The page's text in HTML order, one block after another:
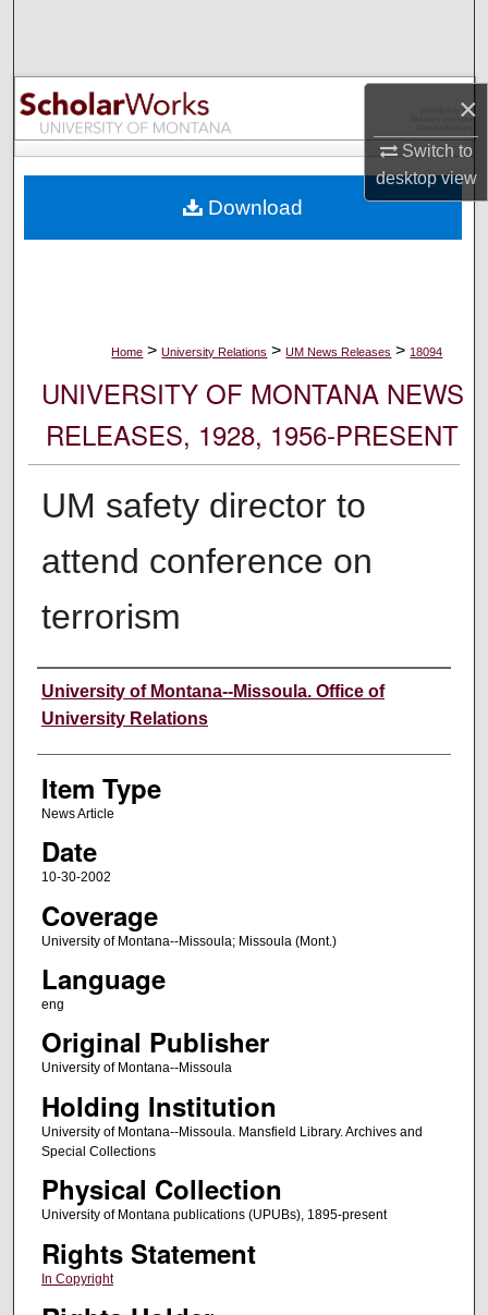
×
Switch to
desktopview
Browse Collections
My Account
Digital Commons Network™
Home > University Relations > UM News Releases > 18094
UNIVERSITY OF MONTANA NEWS
RELEASES, 1928, 1956-PRESENT
UM safety director to
attend conference on
terrorism
Author
University of Montana--Missoula. Office of
University Relations
Item Type
News Article
Date
10-30-2002
Coverage
University of Montana--Missoula; Missoula (Mont.)
Language
eng
Original Publisher
University of Montana--Missoula
Holding Institution
University of Montana--Missoula. Mansfield Library. Archives and
Special Collections
Physical Collection
University of Montana publications (UPUBs), 1895-present
Rights Statement
In Copyright
Download